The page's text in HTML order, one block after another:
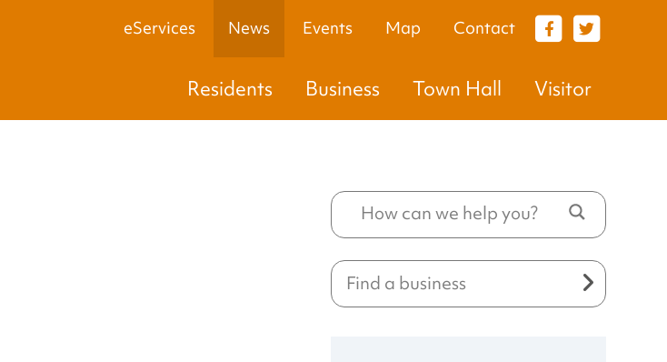
eServices News Events Map Contact
Residents Business Town Hall Visitor
VISITOR